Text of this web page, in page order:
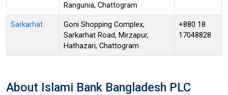
Rangunia, Chattogram
Sarkarhat
Goni Shopping Complex,
Sarkarhat Road, Mirzapur,
Hathazari, Chattogram
+880 18
17048828
About Islami Bank Bangladesh PLC